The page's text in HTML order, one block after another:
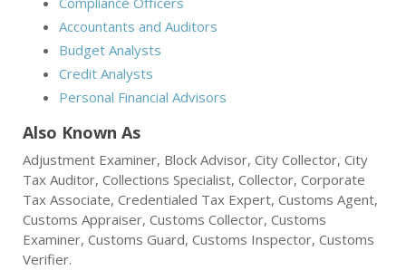
Accountants and Auditors
Budget Analysts
Credit Analysts
Personal Financial Advisors
Also Known As
Adjustment Examiner, Block Advisor, City Collector, City
Tax Auditor, Collections Specialist, Collector, Corporate
Tax Associate, Credentialed Tax Expert, Customs Agent,
Customs Appraiser, Customs Collector, Customs
Examiner, Customs Guard, Customs Inspector, Customs
Verifier.